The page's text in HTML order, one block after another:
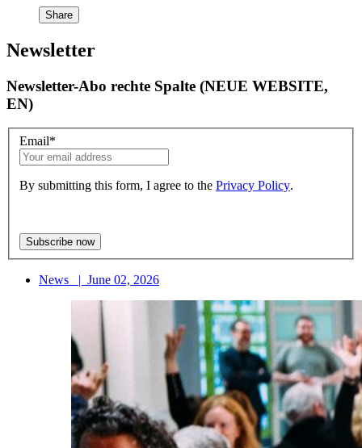
Share
Newsletter
Newsletter-Abo rechte Spalte (NEUE WEBSITE,
EN)
Email*
By submitting this form, I agree to the Privacy Policy.
News | June 02, 2026